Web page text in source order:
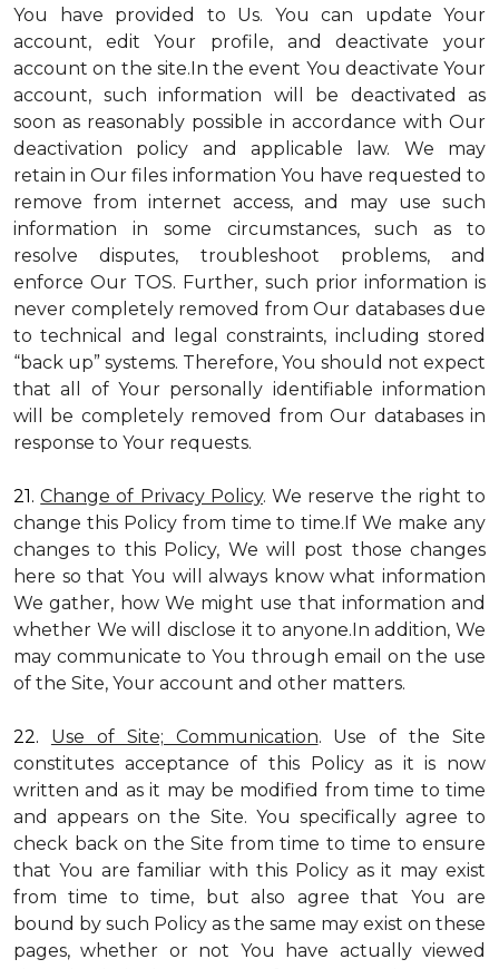
You have provided to Us. You can update Your
account, edit Your profile, and deactivate your
account on the site.In the event You deactivate Your
account, such information will be deactivated as
soon as reasonably possible in accordance with Our
deactivation policy and applicable law. We may
retain in Our files information You have requested to
remove from internet access, and may use such
information in some circumstances, such as to
resolve disputes, troubleshoot problems, and
enforce Our TOS. Further, such prior information is
never completely removed from Our databases due
to technical and legal constraints, including stored
“back up” systems. Therefore, You should not expect
that all of Your personally identifiable information
will be completely removed from Our databases in
response to Your requests.
21.Change of Privacy Policy. We reserve the right to
change this Policy from time to time.If We make any
changes to this Policy, We will post those changes
here so that You will always know what information
We gather, how We might use that information and
whether We will disclose it to anyone.In addition, We
may communicate to You through email on the use
of the Site, Your account and other matters.
22. Use of Site; Communication. Use of the Site
constitutes acceptance of this Policy as it is now
written and as it may be modified from time to time
and appears on the Site. You specifically agree to
check back on the Site from time to time to ensure
that You are familiar with this Policy as it may exist
from time to time, but also agree that You are
bound by such Policy as the same may exist on these
pages, whether or not You have actually viewed